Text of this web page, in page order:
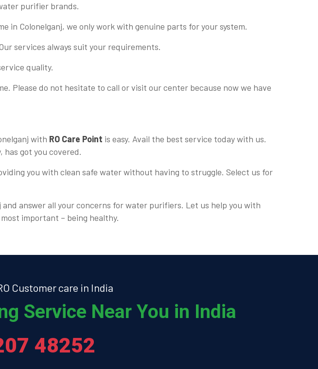
purifier brands.
in Colonelganj, we only work with genuine parts for your system.
services always suit your requirements.
quality.
Please do not hesitate to call or visit our center because now we have
with RO Care Point is easy. Avail the best service today with us.
got you covered.
you with clean safe water without having to struggle. Select us for
answer all your concerns for water purifiers. Let us help you with
important – being healthy.
Customer care in India
Service Near You in India
48252